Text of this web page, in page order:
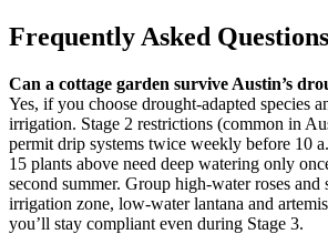
Frequently Asked Questions
Can a cottage garden survive Austin’s
Yes, if you choose drought-adapted species
irrigation. Stage 2 restrictions (common in
permit drip systems twice weekly before 10
15 plants above need deep watering only
second summer. Group high-water roses and
irrigation zone, low-water lantana and
you’ll stay compliant even during Stage 3.